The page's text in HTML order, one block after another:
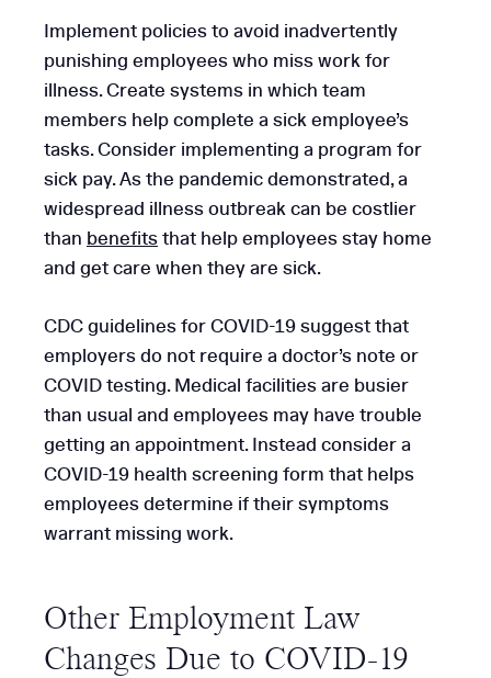
Implement policies to avoid inadvertently
punishing employees who miss work for
illness. Create systems in which team
members help complete a sick employee’s
tasks. Consider implementing a program for
sick pay. As the pandemic demonstrated, a
widespread illness outbreak can be costlier
than benefitsthat help employees stay home
and get care when they are sick.
CDC guidelines for COVID-19 suggest that
employers do not require a doctor’s note or
COVID testing. Medical facilities are busier
than usual and employees may have trouble
getting an appointment. Instead consider a
COVID-19 health screening form that helps
employees determine if their symptoms
warrant missing work.
Other Employment Law
Changes Due to COVID-19